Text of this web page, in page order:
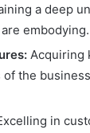
a deep
embodying.
Acquiring
the
in